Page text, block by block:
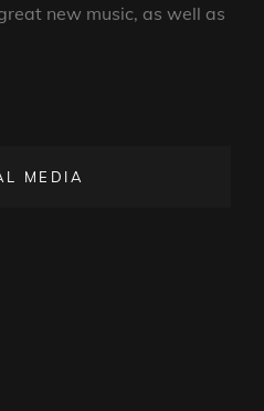
new music, as well as
MEDIA